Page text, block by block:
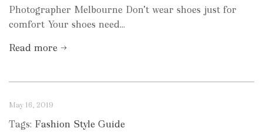
Photographer Melbourne Don’t wear shoes just for
comfort Your shoes need...
Read more →
May 16, 2019
Tags: Fashion Style Guide